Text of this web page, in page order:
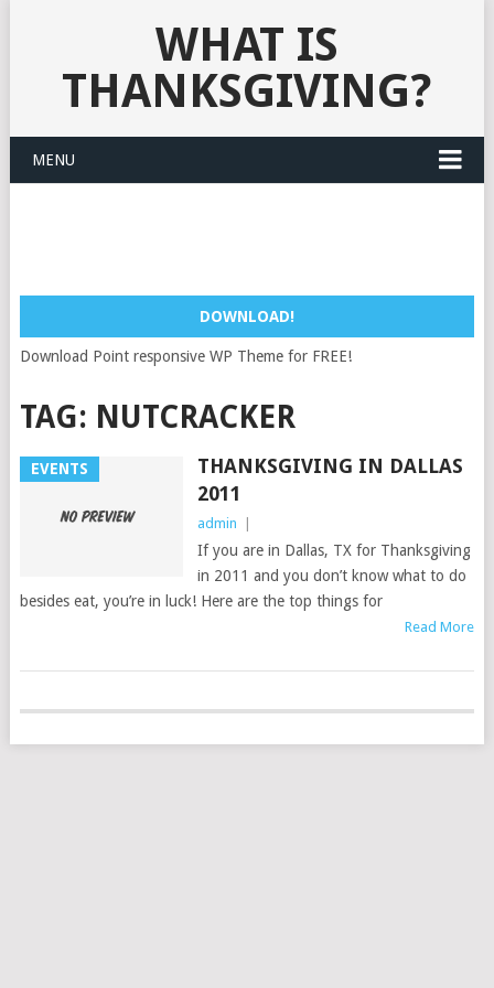
WHAT IS
THANKSGIVING?
MENU
DOWNLOAD!
Download Point responsive WP Theme for FREE!
TAG: NUTCRACKER
EVENTS
THANKSGIVING IN DALLAS
2011
admin
If you are in Dallas, TX for Thanksgiving
in 2011 and you don’t know what to do
besides eat, you’re in luck! Here are the top things for
Read More